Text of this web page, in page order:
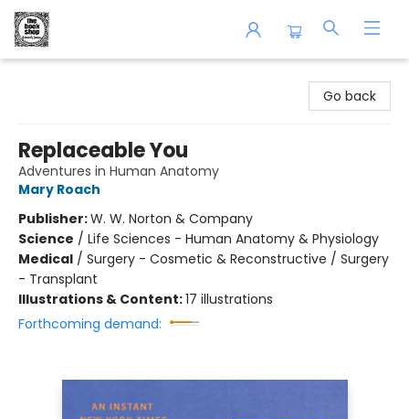
Go back
Replaceable You
Adventures in Human Anatomy
Mary Roach
Publisher:W. W. Norton & Company
Science / Life Sciences - Human Anatomy & Physiology
Medical / Surgery - Cosmetic & Reconstructive / Surgery
- Transplant
Illustrations & Content:17 illustrations
Forthcoming demand: